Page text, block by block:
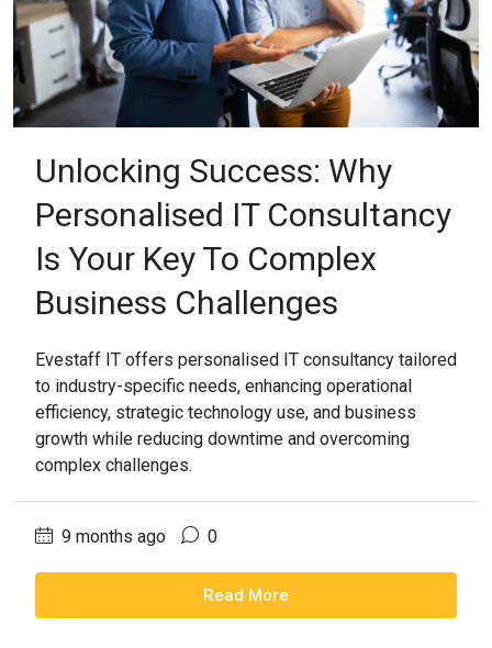
Unlocking Success: Why
Personalised IT Consultancy
Is Your Key To Complex
Business Challenges
Evestaff IT offers personalised IT consultancy tailored
to industry-specific needs, enhancing operational
efficiency, strategic technology use, and business
growth while reducing downtime and overcoming
complex challenges.
9 months ago 0
Read More